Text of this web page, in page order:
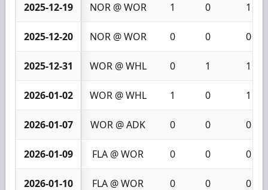
2025-12-19 NOR @ WOR 1 0 1
2025-12-20 NOR @ WOR 0 0 0
2025-12-31 WOR @ WHL 0 1 1
2026-01-02 WOR @ WHL 1 0 1
2026-01-07 WOR @ ADK 0 0 0
2026-01-09 FLA @ WOR 0 0 0
2026-01-10 FLA @ WOR 0 0 0